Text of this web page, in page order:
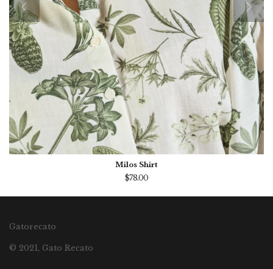
Milos Shirt
$78.00
Gatorecato
© 2021, Gato Recato